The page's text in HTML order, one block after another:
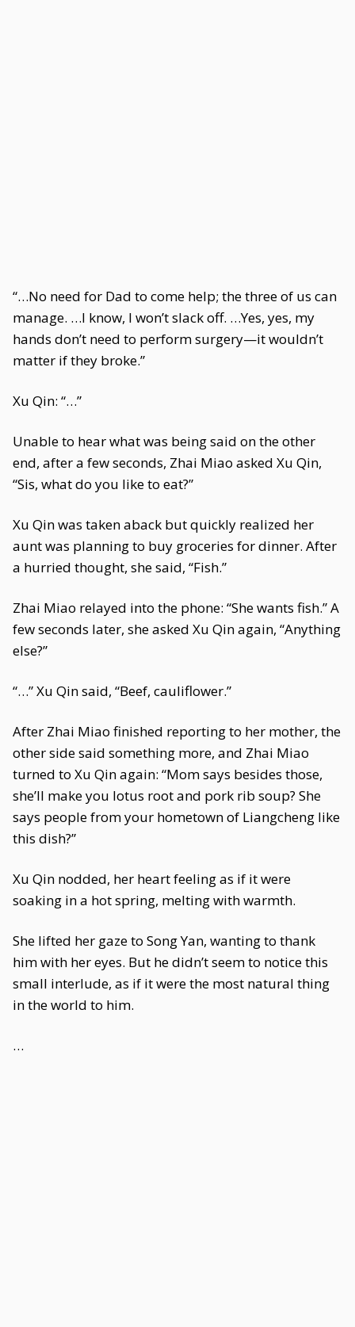
“…No need for Dad to come help; the three of us can
manage. …I know, I won’t slack off. …Yes, yes, my
hands don’t need to perform surgery—it wouldn’t
matter if they broke.”
Xu Qin: “…”
Unable to hear what was being said on the other
end, after a few seconds, Zhai Miao asked Xu Qin,
“Sis, what do you like to eat?”
Xu Qin was taken aback but quickly realized her
aunt was planning to buy groceries for dinner. After
a hurried thought, she said, “Fish.”
Zhai Miao relayed into the phone: “She wants fish.” A
few seconds later, she asked Xu Qin again, “Anything
else?”
“…” Xu Qin said, “Beef, cauliflower.”
After Zhai Miao finished reporting to her mother, the
other side said something more, and Zhai Miao
turned to Xu Qin again: “Mom says besides those,
she’ll make you lotus root and pork rib soup? She
says people from your hometown of Liangcheng like
this dish?”
Xu Qin nodded, her heart feeling as if it were
soaking in a hot spring, melting with warmth.
She lifted her gaze to Song Yan, wanting to thank
him with her eyes. But he didn’t seem to notice this
small interlude, as if it were the most natural thing
in the world to him.
…